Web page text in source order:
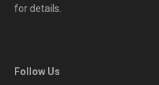
for details.
Follow Us